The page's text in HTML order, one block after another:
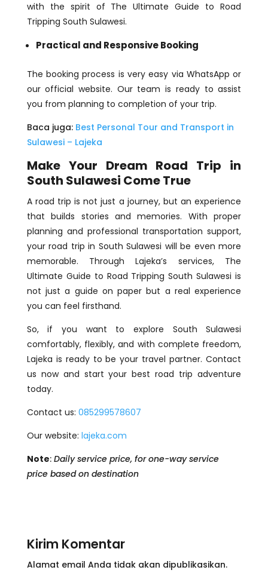
with the spirit of The Ultimate Guide to Road
Tripping South Sulawesi.
Practical and Responsive Booking
The booking process is very easy via WhatsApp or
our official website. Our team is ready to assist
you from planning to completion of your trip.
Baca juga: Best Personal Tour and Transport in
Sulawesi – Lajeka
Make Your Dream Road Trip in
South Sulawesi Come True
A road trip is not just a journey, but an experience
that builds stories and memories. With proper
planning and professional transportation support,
your road trip in South Sulawesi will be even more
memorable. Through Lajeka’s services, The
Ultimate Guide to Road Tripping South Sulawesi is
not just a guide on paper but a real experience
you can feel firsthand.
So, if you want to explore South Sulawesi
comfortably, flexibly, and with complete freedom,
Lajeka is ready to be your travel partner. Contact
us now and start your best road trip adventure
today.
Contact us: 085299578607
Our website: lajeka.com
Note: Daily service price, for one-way service
price based on destination
Kirim Komentar
Alamat email Anda tidak akan dipublikasikan.